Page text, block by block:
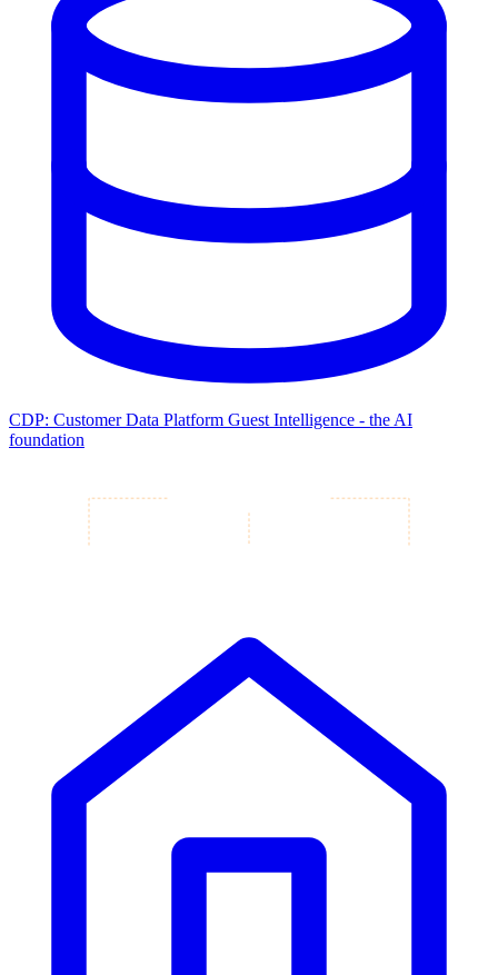
CDP: Customer Data Platform Guest Intelligence - the AI
foundation